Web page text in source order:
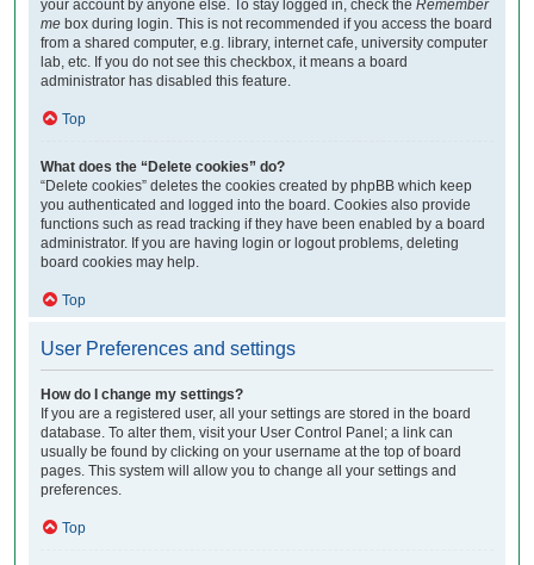
your account by anyone else. To stay logged in, check the Remember
me box during login. This is not recommended if you access the board
from a shared computer, e.g. library, internet cafe, university computer
lab, etc. If you do not see this checkbox, it means a board
administrator has disabled this feature.
Top
What does the “Delete cookies” do?
“Delete cookies” deletes the cookies created by phpBB which keep
you authenticated and logged into the board. Cookies also provide
functions such as read tracking if they have been enabled by a board
administrator. If you are having login or logout problems, deleting
board cookies may help.
Top
User Preferences and settings
How do I change my settings?
If you are a registered user, all your settings are stored in the board
database. To alter them, visit your User Control Panel; a link can
usually be found by clicking on your username at the top of board
pages. This system will allow you to change all your settings and
preferences.
Top